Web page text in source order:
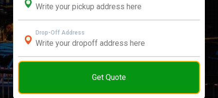
Drop-Off Address
Get Quote